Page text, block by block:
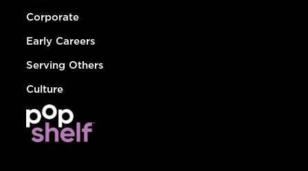
Corporate
Early Careers
Serving Others
Culture